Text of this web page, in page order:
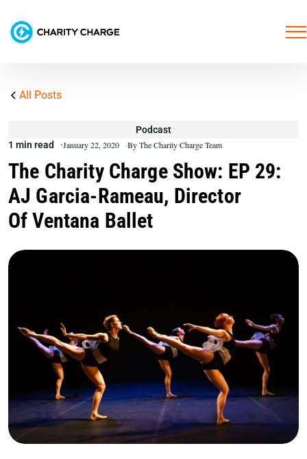
All Posts
Podcast
1 min read
January 22, 2020 By The Charity Charge Team
The Charity Charge Show: EP 29:
AJ Garcia-Rameau, Director
Of Ventana Ballet